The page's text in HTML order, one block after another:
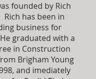
founded by Rich
Rich has been in
business for
graduated with a
in Construction
Brigham Young
and imediately